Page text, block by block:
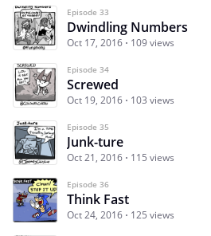
Episode 33
Dwindling Numbers
Oct 17, 2016 109 views
Episode 34
Screwed
Oct 19, 2016 103 views
Episode 35
Junk-ture
Oct 21, 2016 115 views
Episode 36
Think Fast
Oct 24, 2016 125 views